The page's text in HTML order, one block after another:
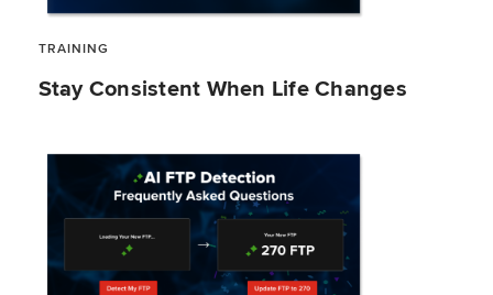
TRAINING
Stay Consistent When Life Changes